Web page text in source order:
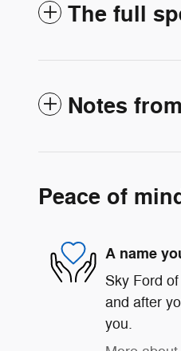
The full
Notes
Peace of
A name
Sky Ford
and after
you.